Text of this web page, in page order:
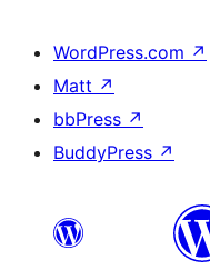
WordPress.com ↗
Matt ↗
bbPress ↗
BuddyPress ↗